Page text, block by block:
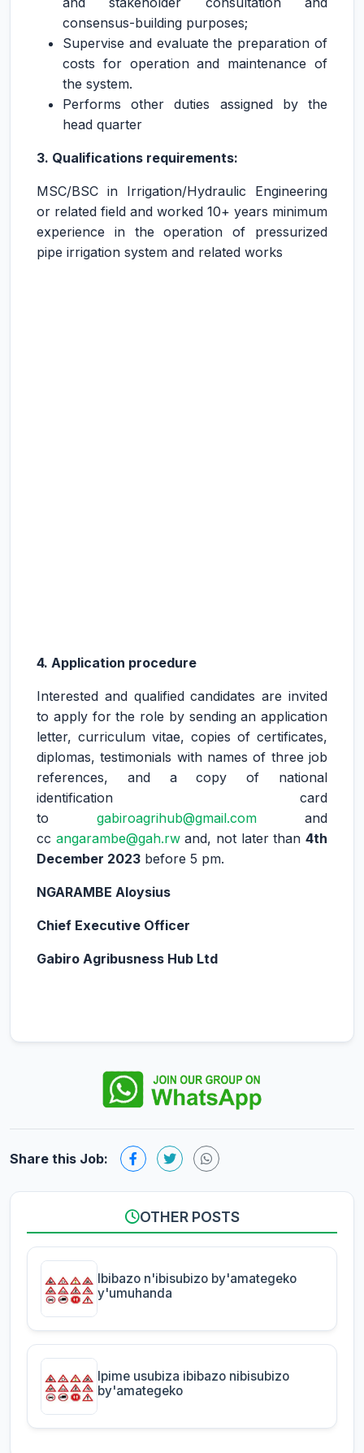
consensus-building purposes;
Supervise and evaluate the preparation of
costs for operation and maintenance of
the system.
Performs other duties assigned by the
head quarter
3. Qualifications requirements:
MSC/BSC in Irrigation/Hydraulic Engineering
or related field and worked 10+ years minimum
experience in the operation of pressurized
pipe irrigation system and related works
4. Application procedure
Interested and qualified candidates are invited
to apply for the role by sending an application
letter, curriculum vitae, copies of certificates,
diplomas, testimonials with names of three job
references, and a copy of national
identification card
to gabiroagrihub@gmail.com and
cc angarambe@gah.rwand, not later than4th
December 2023 before 5 pm.
NGARAMBE Aloysius
Chief Executive Officer
Gabiro Agribusness Hub Ltd
Share this Job:
OTHER POSTS
Ibibazo n'ibisubizo by'amategeko
y'umuhanda
Ipime usubiza ibibazo nibisubizo
by'amategeko